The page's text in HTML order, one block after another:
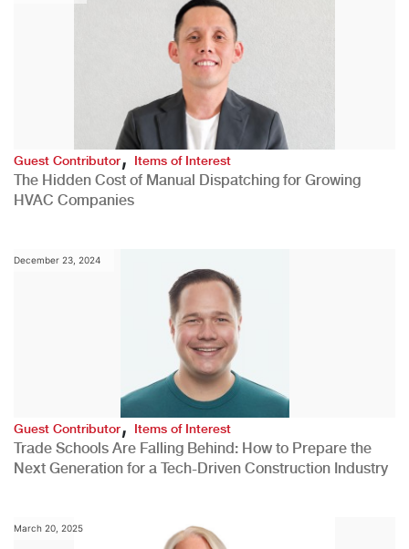
Guest Contributor,Items of Interest
The Hidden Cost of Manual Dispatching for Growing
HVAC Companies
December 23, 2024
Guest Contributor,Items of Interest
Trade Schools Are Falling Behind: How to Prepare the
Next Generation for a Tech-Driven Construction Industry
March 20, 2025